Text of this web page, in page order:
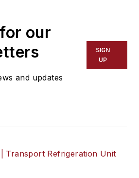
our
and updates
SIGN
UP